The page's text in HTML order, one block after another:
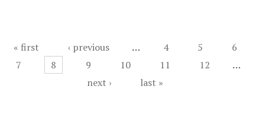
« first ‹ previous … 4 5
6
7
8 9 10 11 12
…
next ›
last »